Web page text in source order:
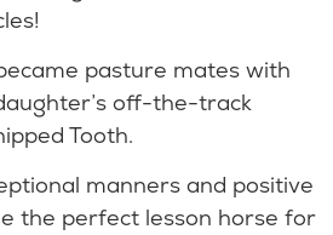
pasture mates with
off-the-track
Tooth.
manners and positive
the perfect lesson horse for